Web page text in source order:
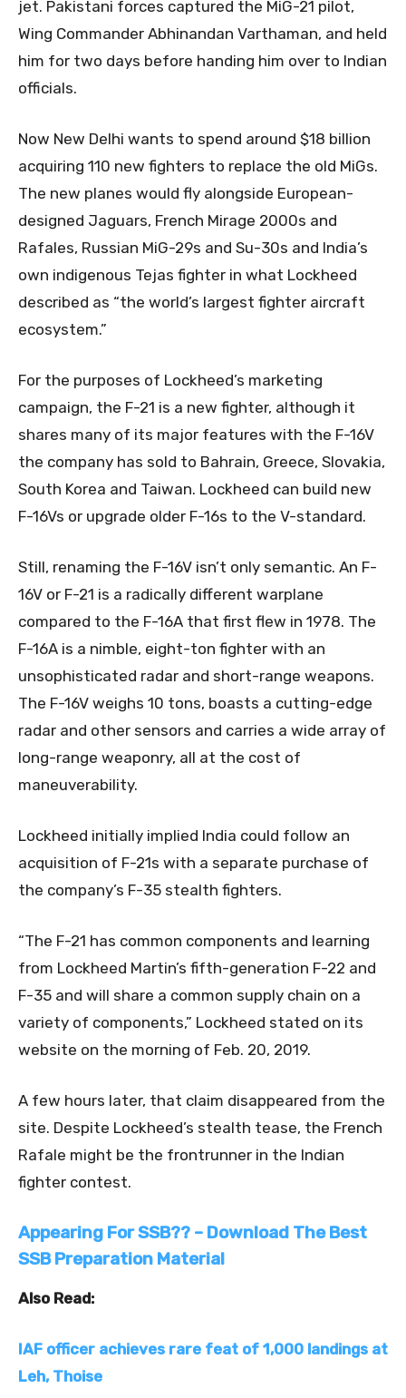
jet. Pakistani forces captured the MiG-21 pilot,
Wing Commander Abhinandan Varthaman, and held
him for two days before handing him over to Indian
officials.
Now New Delhi wants to spend around $18 billion
acquiring 110 new fighters to replace the old MiGs.
The new planes would fly alongside European-
designed Jaguars, French Mirage 2000s and
Rafales, Russian MiG-29s and Su-30s and India’s
own indigenous Tejas fighter in what Lockheed
described as “the world’s largest fighter aircraft
ecosystem.”
For the purposes of Lockheed’s marketing
campaign, the F-21 is a new fighter, although it
shares many of its major features with the F-16V
the company has sold to Bahrain, Greece, Slovakia,
South Korea and Taiwan. Lockheed can build new
F-16Vs or upgrade older F-16s to the V-standard.
Still, renaming the F-16V isn’t only semantic. An F-
16V or F-21 is a radically different warplane
compared to the F-16A that first flew in 1978. The
F-16A is a nimble, eight-ton fighter with an
unsophisticated radar and short-range weapons.
The F-16V weighs 10 tons, boasts a cutting-edge
radar and other sensors and carries a wide array of
long-range weaponry, all at the cost of
maneuverability.
Lockheed initially implied India could follow an
acquisition of F-21s with a separate purchase of
the company’s F-35 stealth fighters.
“The F-21 has common components and learning
from Lockheed Martin’s fifth-generation F-22 and
F-35 and will share a common supply chain on a
variety of components,” Lockheed stated on its
website on the morning of Feb. 20, 2019.
A few hours later, that claim disappeared from the
site. Despite Lockheed’s stealth tease, the French
Rafale might be the frontrunner in the Indian
fighter contest.
Appearing For SSB?? – Download The Best
SSB Preparation Material
Also Read:
IAF officer achieves rare feat of 1,000 landings at
Leh, Thoise